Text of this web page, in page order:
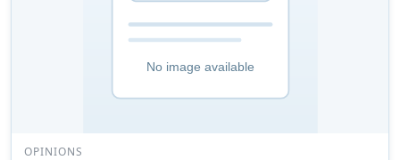
OPINIONS